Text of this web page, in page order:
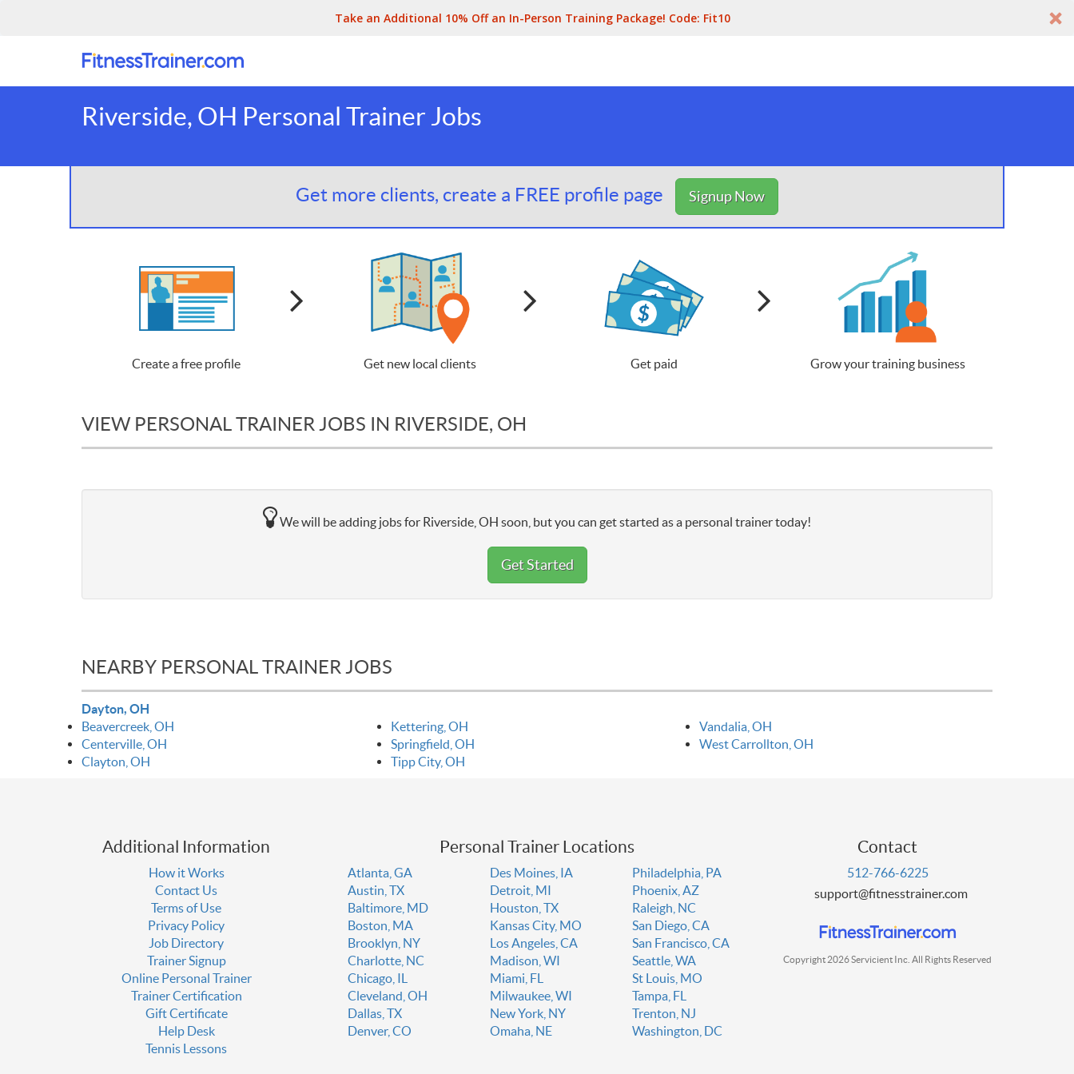
Take an Additional 10% Off an In-Person Training Package! Code: Fit10
Riverside, OH Personal Trainer Jobs
Get more clients, create a FREE profile page Signup Now
Create a free profile Get new local clients Get paid Grow your training business
VIEW PERSONAL TRAINER JOBS IN RIVERSIDE, OH
We will be adding jobs for Riverside, OH soon, but you can get started as a personal trainer today!
Get Started
NEARBY PERSONAL TRAINER JOBS
Dayton, OH
Beavercreek, OH
Centerville, OH
Clayton, OH
Kettering, OH
Springfield, OH
Tipp City, OH
Vandalia, OH
West Carrollton, OH
Additional Information
How it Works
Contact Us
Terms of Use
Privacy Policy
Job Directory
Trainer Signup
Online Personal Trainer
Trainer Certification
Gift Certificate
Help Desk
Tennis Lessons
Personal Trainer Locations
Atlanta, GA
Austin, TX
Baltimore, MD
Boston, MA
Brooklyn, NY
Charlotte, NC
Chicago, IL
Cleveland, OH
Dallas, TX
Denver, CO
Des Moines, IA
Detroit, MI
Houston, TX
Kansas City, MO
Los Angeles, CA
Madison, WI
Miami, FL
Milwaukee, WI
New York, NY
Omaha, NE
Philadelphia, PA
Phoenix, AZ
Raleigh, NC
San Diego, CA
San Francisco, CA
Seattle, WA
St Louis, MO
Tampa, FL
Trenton, NJ
Washington, DC
Contact
512-766-6225
support@fitnesstrainer.com
Copyright 2026 Servicient Inc. All Rights Reserved